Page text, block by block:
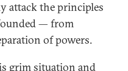
attack the principles
— from
of powers.
grim situation and